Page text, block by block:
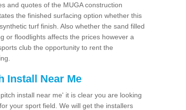
and quotes of the MUGA construction
the finished surfacing option whether this
turf finish. Also whether the sand filled
or floodlights affects the prices however a
club the opportunity to rent the
Install Near Me
install near me' it is clear you are looking
your sport field. We will get the installers